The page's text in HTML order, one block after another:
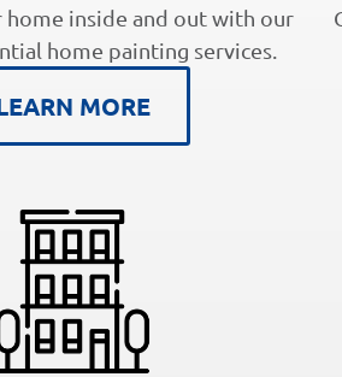
home inside and out with our
home painting services.
MORE